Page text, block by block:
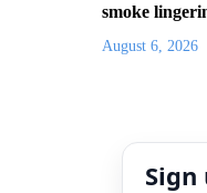
smoke
August 6, 2026